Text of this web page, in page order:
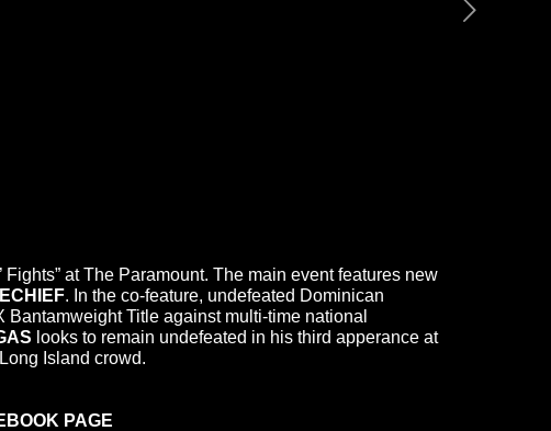
at The Paramount. The main event features new
. In the co-feature, undefeated Dominican
Title against multi-time national
looks to remain undefeated in his third apperance at
Island crowd.
PAGE